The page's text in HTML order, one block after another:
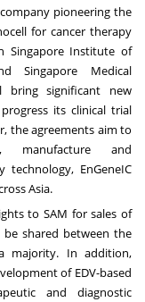
pioneering the
for cancer therapy
Singapore Institute of
Singapore Medical
bring significant new
its clinical trial
the agreements aim to
manufacture and
technology, EnGeneIC
Asia.
to SAM for sales of
shared between the
majority. In addition,
of EDV-based
and diagnostic